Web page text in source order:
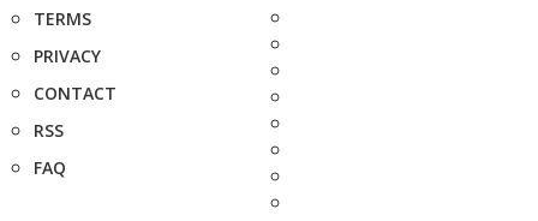
TERMS
PRIVACY
CONTACT
RSS
FAQ